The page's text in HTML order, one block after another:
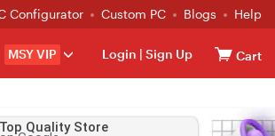
Configurator Custom PC Blogs Help
MSY VIP Login | Sign Up Cart
Top Quality Store